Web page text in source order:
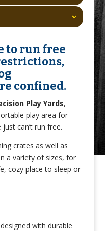
to run free
confined.
Play Yards,
play area for
can’t run free.
crates as well as
a variety of sizes, for
cozy place to sleep or
with durable